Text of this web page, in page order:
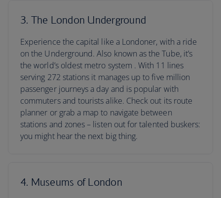
3. The London Underground
Experience the capital like a Londoner, with a ride
on the Underground. Also known as the Tube, it’s
the world’s oldest metro system . With 11 lines
serving 272 stations it manages up to five million
passenger journeys a day and is popular with
commuters and tourists alike. Check out its route
planner or grab a map to navigate between
stations and zones – listen out for talented buskers:
you might hear the next big thing.
4. Museums of London